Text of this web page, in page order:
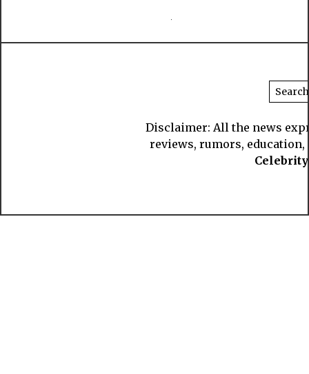
Disclaimer: All the news
reviews, rumors,